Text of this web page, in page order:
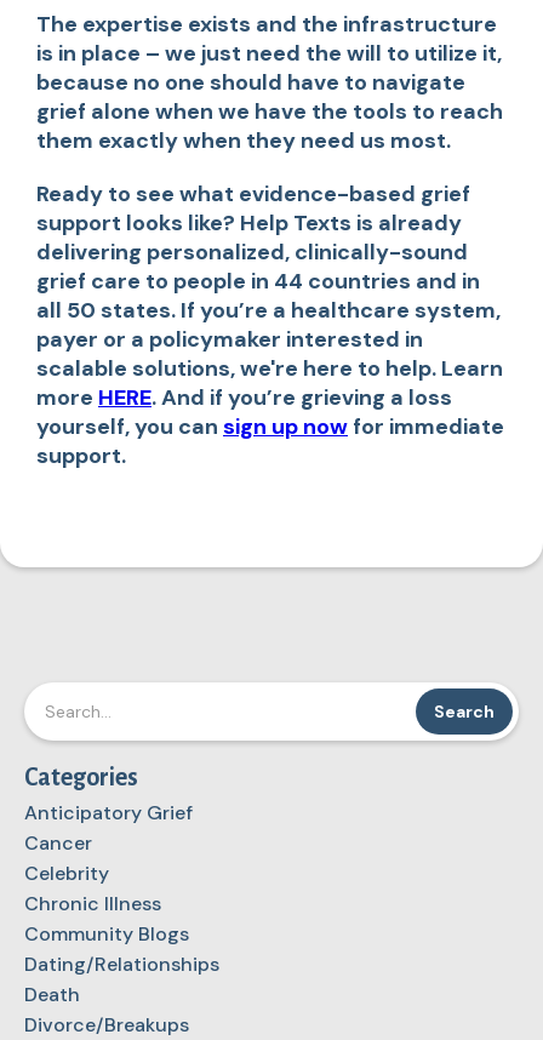
The expertise exists and the infrastructure
is in place – we just need the will to utilize it,
because no one should have to navigate
grief alone when we have the tools to reach
them exactly when they need us most.
Ready to see what evidence-based grief
support looks like? Help Texts is already
delivering personalized, clinically-sound
grief care to people in 44 countries and in
all 50 states. If you’re a healthcare system,
payer or a policymaker interested in
scalable solutions, we're here to help. Learn
more HERE. And if you’re grieving a loss
yourself, you can sign up now for immediate
support.
Categories
Anticipatory Grief
Cancer
Celebrity
Chronic Illness
Community Blogs
Dating/Relationships
Death
Divorce/Breakups